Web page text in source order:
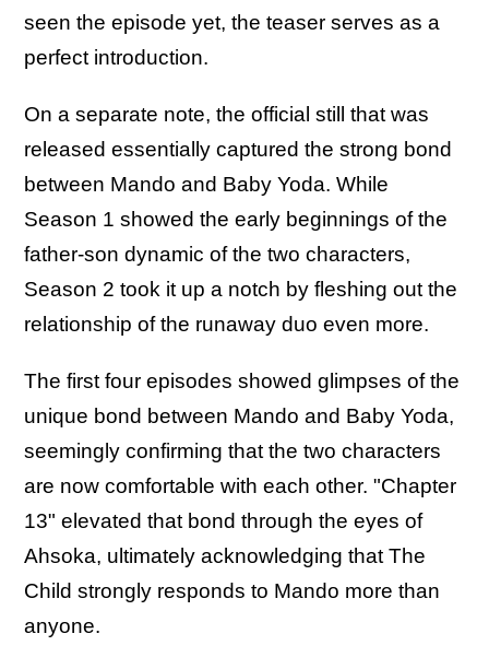
seen the episode yet, the teaser serves as a
perfect introduction.
On a separate note, the official still that was
released essentially captured the strong bond
between Mando and Baby Yoda. While
Season 1 showed the early beginnings of the
father-son dynamic of the two characters,
Season 2 took it up a notch by fleshing out the
relationship of the runaway duo even more.
The first four episodes showed glimpses of the
unique bond between Mando and Baby Yoda,
seemingly confirming that the two characters
are now comfortable with each other. "Chapter
13" elevated that bond through the eyes of
Ahsoka, ultimately acknowledging that The
Child strongly responds to Mando more than
anyone.